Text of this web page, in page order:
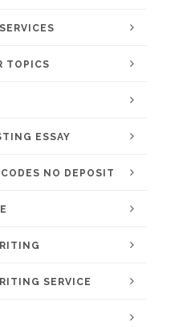
TOPICS
ESSAY
NO DEPOSIT
SERVICE